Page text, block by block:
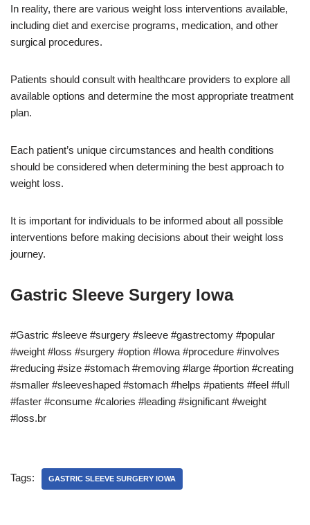
In reality, there are various weight loss interventions available,
including diet and exercise programs, medication, and other
surgical procedures.
Patients should consult with healthcare providers to explore all
available options and determine the most appropriate treatment
plan.
Each patient’s unique circumstances and health conditions
should be considered when determining the best approach to
weight loss.
It is important for individuals to be informed about all possible
interventions before making decisions about their weight loss
journey.
Gastric Sleeve Surgery Iowa
#Gastric #sleeve #surgery #sleeve #gastrectomy #popular
#weight #loss #surgery #option #Iowa #procedure #involves
#reducing #size #stomach #removing #large #portion #creating
#smaller #sleeveshaped #stomach #helps #patients #feel #full
#faster #consume #calories #leading #significant #weight
#loss.br
Tags: GASTRIC SLEEVE SURGERY IOWA